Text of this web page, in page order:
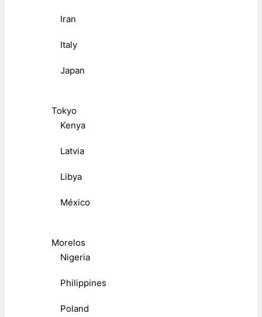
Iran
Italy
Japan
Tokyo
Kenya
Latvia
Libya
México
Morelos
Nigeria
Philippines
Poland